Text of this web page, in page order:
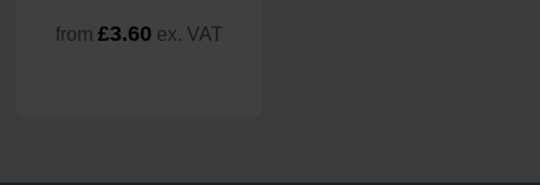
from £3.60 ex. VAT